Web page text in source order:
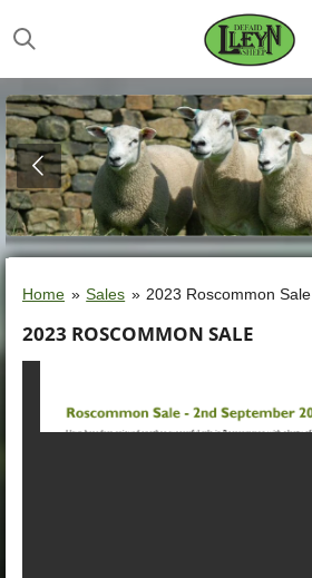
to
content
Home » Sales » 2023 Roscommon Sale
2023 ROSCOMMON SALE